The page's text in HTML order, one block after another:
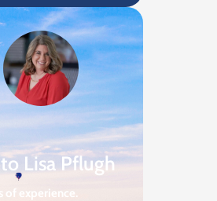
Lisa Pflugh
of experience.